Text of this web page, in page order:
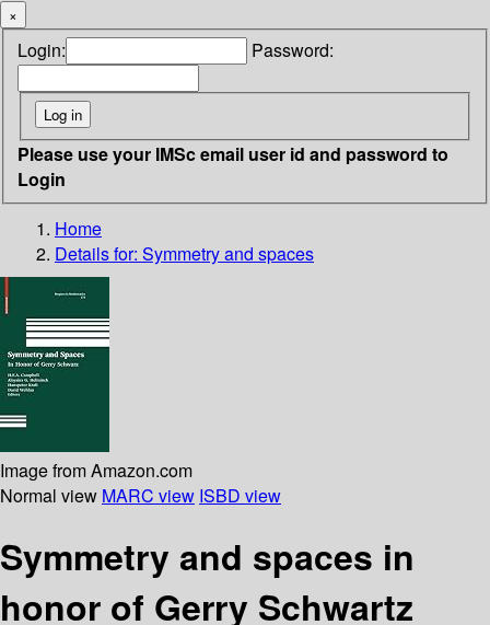
×
Login: Password:
Please use your IMSc email user id and password to
Login
Home
Details for: Symmetry and spaces
Image from Amazon.com
Normal view MARC view ISBD view
Symmetry and spaces in
honor of Gerry Schwartz